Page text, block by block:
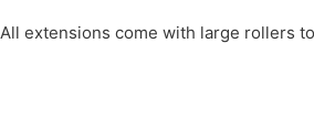
All extensions come with large rollers